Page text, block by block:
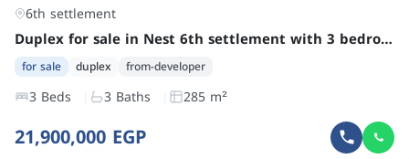
6th settlement
Duplex for sale in Nest 6th settlement with 3 bedrooms at an attractive price in New Cairo
for sale duplex from-developer
3 Beds 3 Baths 285 m²
21,900,000 EGP